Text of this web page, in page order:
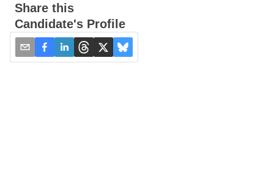
Share this
Candidate's Profile